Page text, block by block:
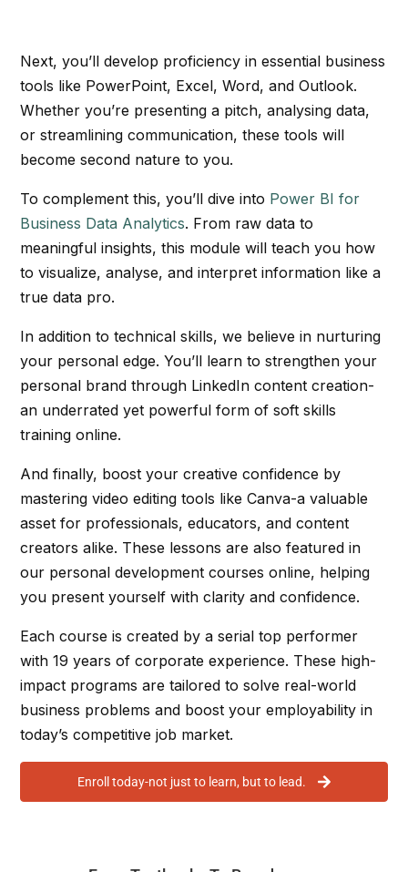
Next, you’ll develop proficiency in essential business
tools like PowerPoint, Excel, Word, and Outlook.
Whether you’re presenting a pitch, analysing data,
or streamlining communication, these tools will
become second nature to you.
To complement this, you’ll dive into Power BI for
Business Data Analytics. From raw data to
meaningful insights, this module will teach you how
to visualize, analyse, and interpret information like a
true data pro.
In addition to technical skills, we believe in nurturing
your personal edge. You’ll learn to strengthen your
personal brand through LinkedIn content creation-
an underrated yet powerful form of soft skills
training online.
And finally, boost your creative confidence by
mastering video editing tools like Canva-a valuable
asset for professionals, educators, and content
creators alike. These lessons are also featured in
our personal development courses online, helping
you present yourself with clarity and confidence.
Each course is created by a serial top performer
with 19 years of corporate experience. These high-
impact programs are tailored to solve real-world
business problems and boost your employability in
today’s competitive job market.
Enroll today-not just to learn, but to lead.